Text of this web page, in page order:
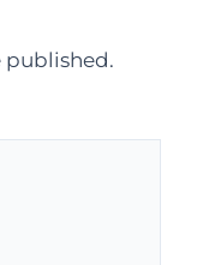
published.